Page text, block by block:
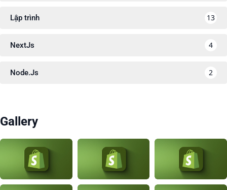
Lập trình 13
NextJs 4
Node.Js 2
Gallery